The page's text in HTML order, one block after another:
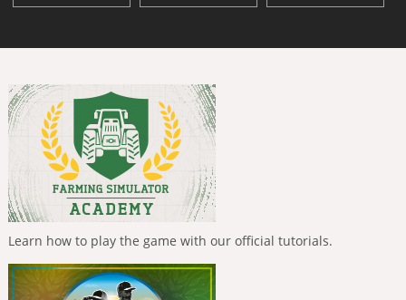
Learn how to play the game with our official tutorials.